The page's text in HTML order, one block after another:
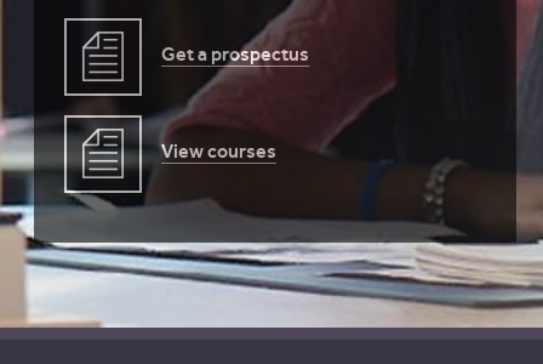
Get a prospectus
View courses